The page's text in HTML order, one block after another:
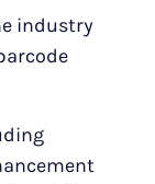
industry